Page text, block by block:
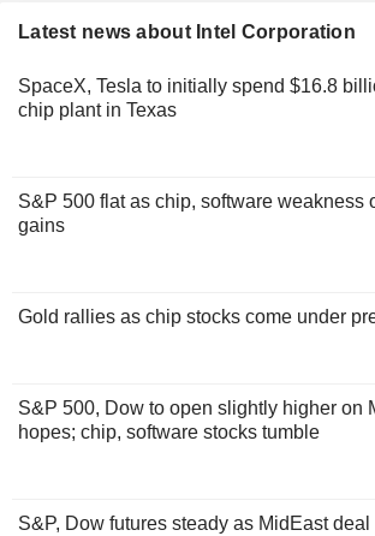
Latest news about Intel Corporation
SpaceX, Tesla to initially spend $16.8
chip plant in Texas
S&P 500 flat as chip, software weakness
gains
Gold rallies as chip stocks come under
S&P 500, Dow to open slightly higher on
hopes; chip, software stocks tumble
S&P, Dow futures steady as MidEast